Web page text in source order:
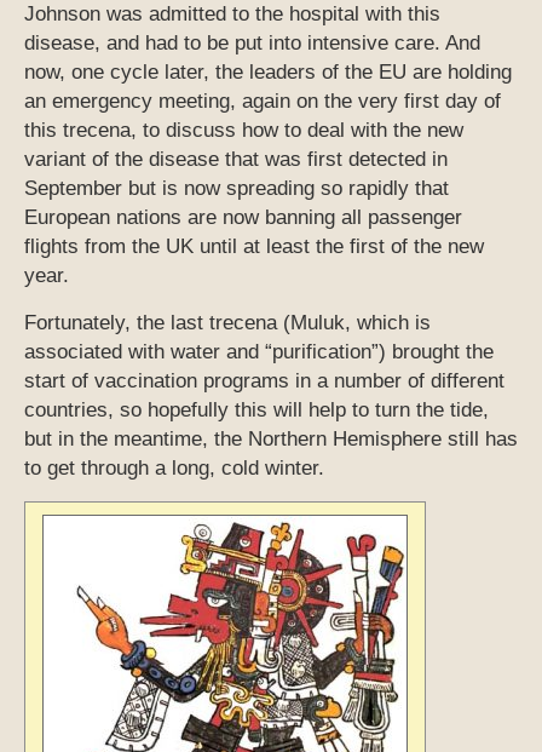
Johnson was admitted to the hospital with this
disease, and had to be put into intensive care. And
now, one cycle later, the leaders of the EU are holding
an emergency meeting, again on the very first day of
this trecena, to discuss how to deal with the new
variant of the disease that was first detected in
September but is now spreading so rapidly that
European nations are now banning all passenger
flights from the UK until at least the first of the new
year.
Fortunately, the last trecena (Muluk, which is
associated with water and “purification”) brought the
start of vaccination programs in a number of different
countries, so hopefully this will help to turn the tide,
but in the meantime, the Northern Hemisphere still has
to get through a long, cold winter.